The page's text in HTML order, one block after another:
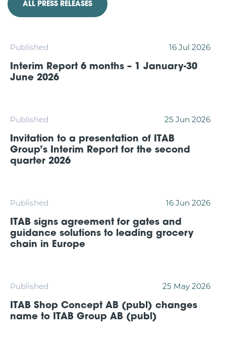
ALL PRESS RELEASES
Published 16 Jul 2026
Interim Report 6 months – 1 January-30
June 2026
Published 25 Jun 2026
Invitation to a presentation of ITAB
Group’s Interim Report for the second
quarter 2026
Published 16 Jun 2026
ITAB signs agreement for gates and
guidance solutions to leading grocery
chain in Europe
Published 25 May 2026
ITAB Shop Concept AB (publ) changes
name to ITAB Group AB (publ)